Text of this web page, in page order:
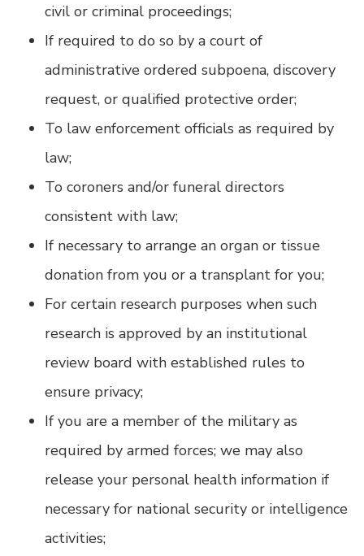
civil or criminal proceedings;
If required to do so by a court of
administrative ordered subpoena, discovery
request, or qualified protective order;
To law enforcement officials as required by
law;
To coroners and/or funeral directors
consistent with law;
If necessary to arrange an organ or tissue
donation from you or a transplant for you;
For certain research purposes when such
research is approved by an institutional
review board with established rules to
ensure privacy;
If you are a member of the military as
required by armed forces; we may also
release your personal health information if
necessary for national security or intelligence
activities;